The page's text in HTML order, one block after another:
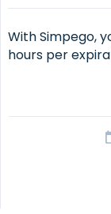
With Simpego,
hours per